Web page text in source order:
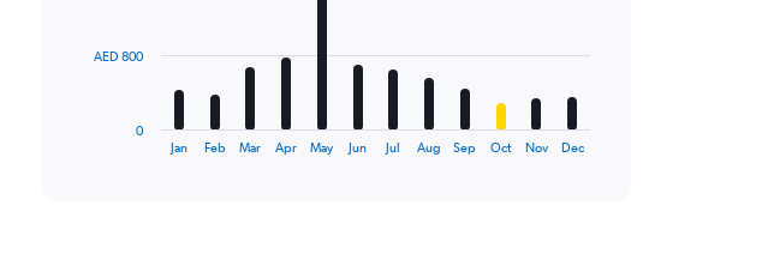
The
Jan Feb Mar Apr May Jun Jul Aug Sep Oct Nov Dec
0
AED 800